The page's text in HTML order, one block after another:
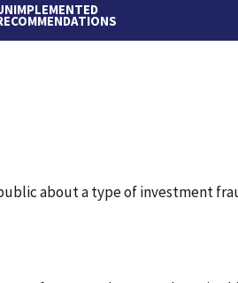
about a type of investment